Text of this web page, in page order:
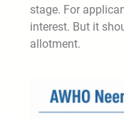
stage. For
interest. But it
allotment.